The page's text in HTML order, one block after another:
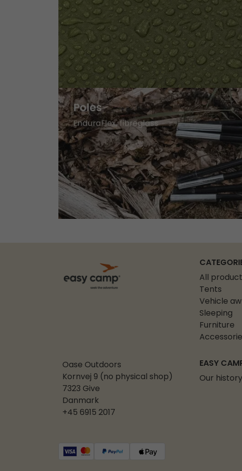
All
Tents
Vehicle
Sleeping
Furniture
Oase Outdoors
Kornvej 9 (no physical shop)
7323 Give
Danmark
+45 6915 2017
EASY
Our history